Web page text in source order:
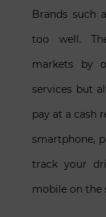
Brands such
too well.
markets by
services but
pay at a cash
smartphone,
track your
mobile on the